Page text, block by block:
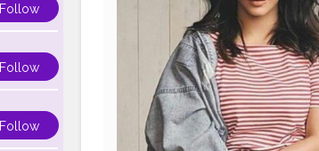
Follow
Follow
Follow